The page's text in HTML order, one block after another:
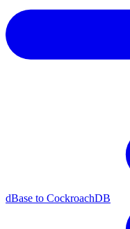
dBase to CockroachDB